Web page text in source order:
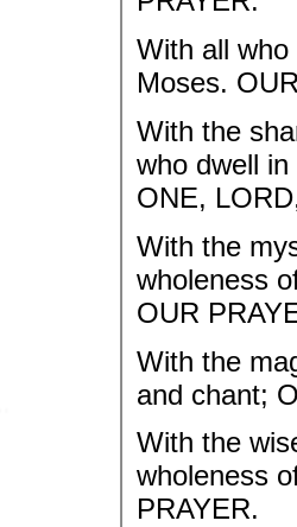
With all
Moses.
With the
who dwell
ONE,
With the
wholeness
OUR
With the
and chant;
With the
wholeness
PRAYER.